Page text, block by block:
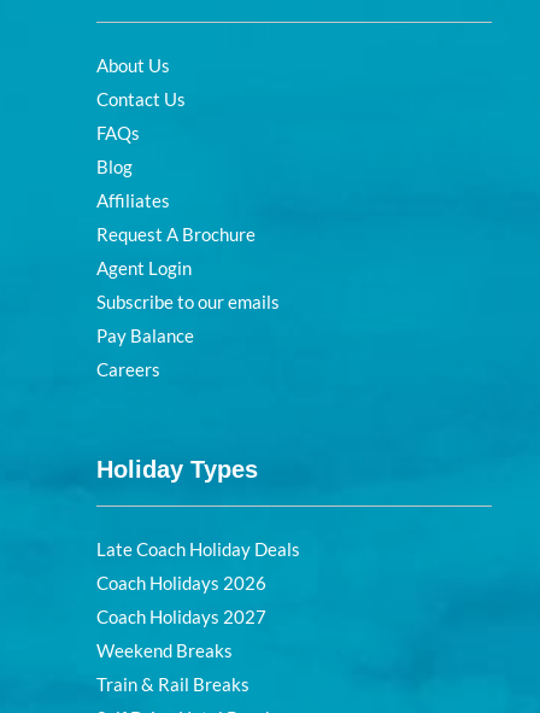
About Us
Contact Us
FAQs
Blog
Affiliates
Request A Brochure
Agent Login
Subscribe to our emails
Pay Balance
Careers
Holiday Types
Late Coach Holiday Deals
Coach Holidays 2026
Coach Holidays 2027
Weekend Breaks
Train & Rail Breaks